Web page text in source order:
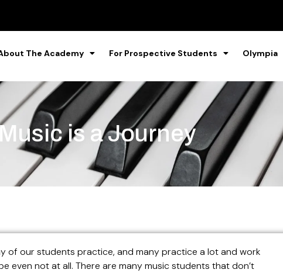
The Academy For Prospective Students Olympia
is a Journey
of our students practice, and many practice a lot and work
even not at all. There are many music students that don’t